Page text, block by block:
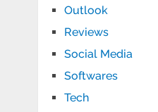
Outlook
Reviews
Social Media
Softwares
Tech